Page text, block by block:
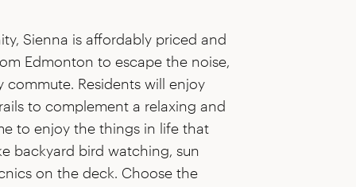
Sienna is affordably priced and
Edmonton to escape the noise,
commute. Residents will enjoy
to complement a relaxing and
to enjoy the things in life that
backyard bird watching, sun
on the deck. Choose the